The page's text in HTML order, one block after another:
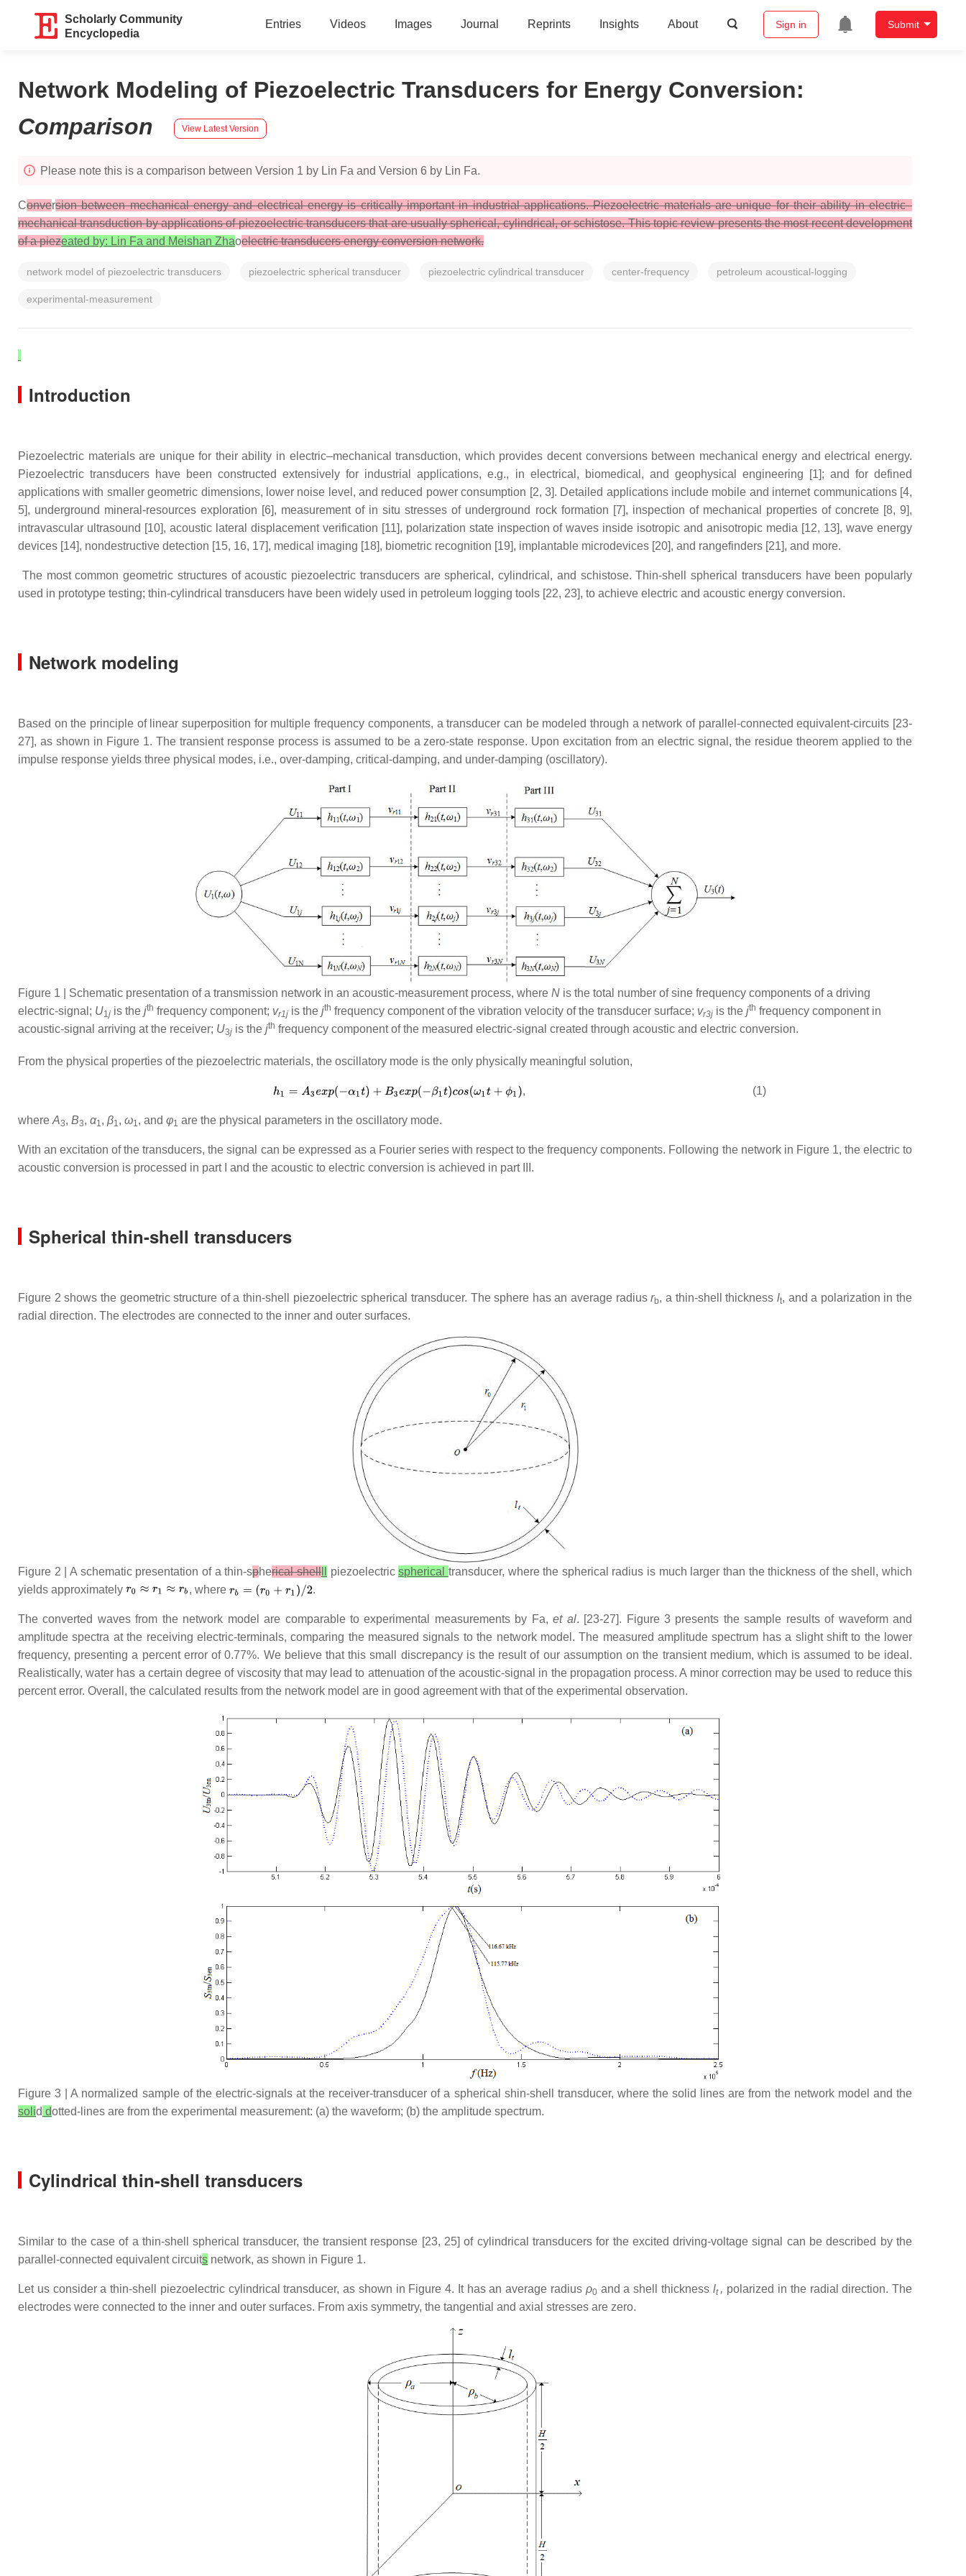
Scholarly Community
Encyclopedia
Entries Videos Images Journal Reprints Insights About Sign in Submit
Network Modeling of Piezoelectric Transducers for Energy Conversion:
Comparison
View Latest Version
Please note this is a comparison between Version 1 by Lin Fa and Version 6 by Lin Fa.
Conversion between mechanical energy and electrical energy is critically important in industrial applications. Piezoelectric materials are unique for their ability in electric–
mechanical transduction by applications of piezoelectric transducers that are usually spherical, cylindrical, or schistose. This topic review presents the most recent development
of a piezeated by: Lin Fa and Meishan Zhaoelectric transducers energy conversion network.
network model of piezoelectric transducers piezoelectric spherical transducer piezoelectric cylindrical transducer center-frequency petroleum acoustical-logging
experimental-measurement
Introduction
Piezoelectric materials are unique for their ability in electric–mechanical transduction, which provides decent conversions between mechanical energy and electrical energy.
Piezoelectric transducers have been constructed extensively for industrial applications, e.g., in electrical, biomedical, and geophysical engineering [1]; and for defined
applications with smaller geometric dimensions, lower noise level, and reduced power consumption [2, 3]. Detailed applications include mobile and internet communications [4,
5], underground mineral-resources exploration [6], measurement of in situ stresses of underground rock formation [7], inspection of mechanical properties of concrete [8, 9],
intravascular ultrasound [10], acoustic lateral displacement verification [11], polarization state inspection of waves inside isotropic and anisotropic media [12, 13], wave energy
devices [14], nondestructive detection [15, 16, 17], medical imaging [18], biometric recognition [19], implantable microdevices [20], and rangefinders [21], and more.
The most common geometric structures of acoustic piezoelectric transducers are spherical, cylindrical, and schistose. Thin-shell spherical transducers have been popularly
used in prototype testing; thin-cylindrical transducers have been widely used in petroleum logging tools [22, 23], to achieve electric and acoustic energy conversion.
Network modeling
Based on the principle of linear superposition for multiple frequency components, a transducer can be modeled through a network of parallel-connected equivalent-circuits [23-
27], as shown in Figure 1. The transient response process is assumed to be a zero-state response. Upon excitation from an electric signal, the residue theorem applied to the
impulse response yields three physical modes, i.e., over-damping, critical-damping, and under-damping (oscillatory).
Figure 1 | Schematic presentation of a transmission network in an acoustic-measurement process, where N is the total number of sine frequency components of a driving
electric-signal; U1j is the jth frequency component; vr1j is the jth frequency component of the vibration velocity of the transducer surface; vr3j is the jth frequency component in
acoustic-signal arriving at the receiver; U3j is the jth frequency component of the measured electric-signal created through acoustic and electric conversion.
From the physical properties of the piezoelectric materials, the oscillatory mode is the only physically meaningful solution,
, (1)
where A3, B3, α1, β1, ω1, and φ1 are the physical parameters in the oscillatory mode.
With an excitation of the transducers, the signal can be expressed as a Fourier series with respect to the frequency components. Following the network in Figure 1, the electric to
acoustic conversion is processed in part I and the acoustic to electric conversion is achieved in part III.
Spherical thin-shell transducers
Figure 2 shows the geometric structure of a thin-shell piezoelectric spherical transducer. The sphere has an average radiusrb, a thin-shell thickness lt, and a polarization in the
radial direction. The electrodes are connected to the inner and outer surfaces.
Figure 2 | A schematic presentation of a thin-spherical shellll piezoelectricspherical transducer, where the spherical radius is much larger than the thickness of the shell, which
yields approximately
, where .
The converted waves from the network model are comparable to experimental measurements by Fa,et al. [23-27]. Figure 3 presents the sample results of waveform and
amplitude spectra at the receiving electric-terminals, comparing the measured signals to the network model. The measured amplitude spectrum has a slight shift to the lower
frequency, presenting a percent error of 0.77%. We believe that this small discrepancy is the result of our assumption on the transient medium, which is assumed to be ideal.
Realistically, water has a certain degree of viscosity that may lead to attenuation of the acoustic-signal in the propagation process. A minor correction may be used to reduce this
percent error. Overall, the calculated results from the network model are in good agreement with that of the experimental observation.
Figure 3 | A normalized sample of the electric-signals at the receiver-transducer of a spherical shin-shell transducer, where the solid lines are from the network model and the
solid dotted-lines are from the experimental measurement: (a) the waveform; (b) the amplitude spectrum.
Cylindrical thin-shell transducers
Similar to the case of a thin-shell spherical transducer, the transient response [23, 25] of cylindrical transducers for the excited driving-voltage signal can be described by the
parallel-connected equivalent circuits network, as shown in Figure 1.
Let us consider a thin-shell piezoelectric cylindrical transducer, as shown in Figure 4. It has an average radius ρ0and a shell thickness lt, polarized in the radial direction. The
electrodes were connected to the inner and outer surfaces. From axis symmetry, the tangential and axial stresses are zero.